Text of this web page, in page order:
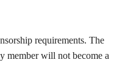
requirements. The
member will not become a